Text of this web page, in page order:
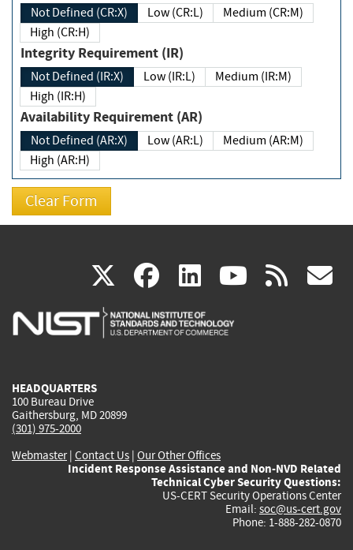
Not Defined (CR:X) Low (CR:L)
Medium (CR:M)
High (CR:H)
Integrity Requirement (IR)
Not Defined (IR:X) Low (IR:L)
Medium (IR:M)
High (IR:H)
Availability Requirement (AR)
Not Defined (AR:X) Low (AR:L)
Medium (AR:M)
High (AR:H)
X(link
is
facebook
(link
is
linkedin
(link
is
(link rss
HEADQUARTERS
100 Bureau Drive
Gaithersburg, MD 20899
(301) 975-2000
Webmaster| Contact Us | Our Other Offices
Incident Response Assistance and Non-NVD Related
Technical Cyber Security Questions:
US-CERT Security Operations Center
Email: soc@us-cert.gov
Phone: 1-888-282-0870